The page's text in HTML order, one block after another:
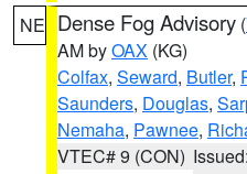
NE Dense Fog Advisory (
AM byOAX (KG)
Colfax, Seward, Butler,
Saunders, Douglas,
Nemaha, Pawnee,
VTEC# 9 (CON)